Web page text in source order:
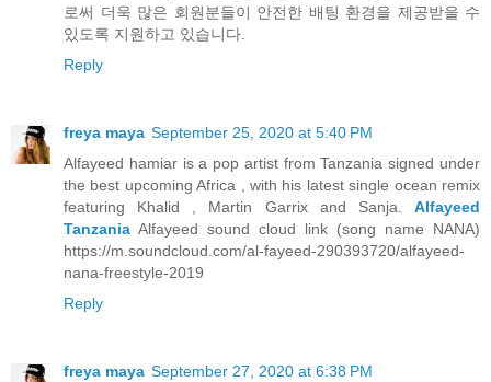
로써 더욱 많은 회원분들이 안전한 배팅 환경을 제공받을 수
있도록 지원하고 있습니다.
Reply
freya maya September 25, 2020 at 5:40 PM
Alfayeed hamiar is a pop artist from Tanzania signed under
the best upcoming Africa , with his latest single ocean remix
featuring Khalid , Martin Garrix and Sanja. Alfayeed
Tanzania Alfayeed sound cloud link (song name NANA)
https://m.soundcloud.com/al-fayeed-290393720/alfayeed-
nana-freestyle-2019
Reply
freya maya September 27, 2020 at 6:38 PM